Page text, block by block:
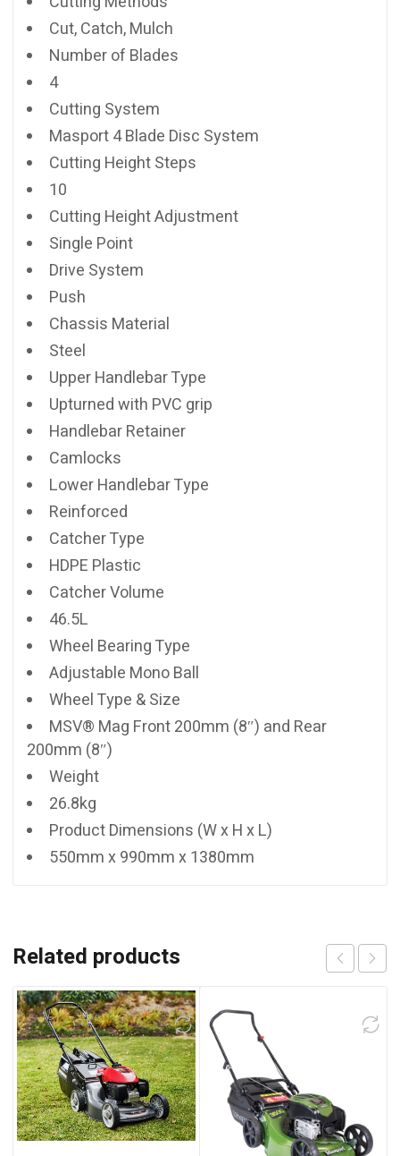
Cut, Catch, Mulch
Number of Blades
4
Cutting System
Masport 4 Blade Disc System
Cutting Height Steps
10
Cutting Height Adjustment
Single Point
Drive System
Push
Chassis Material
Steel
Upper Handlebar Type
Upturned with PVC grip
Handlebar Retainer
Camlocks
Lower Handlebar Type
Reinforced
Catcher Type
HDPE Plastic
Catcher Volume
46.5L
Wheel Bearing Type
Adjustable Mono Ball
Wheel Type & Size
MSV® Mag Front 200mm (8″) and Rear
200mm (8″)
Weight
26.8kg
Product Dimensions (W x H x L)
550mm x 990mm x 1380mm
Related products